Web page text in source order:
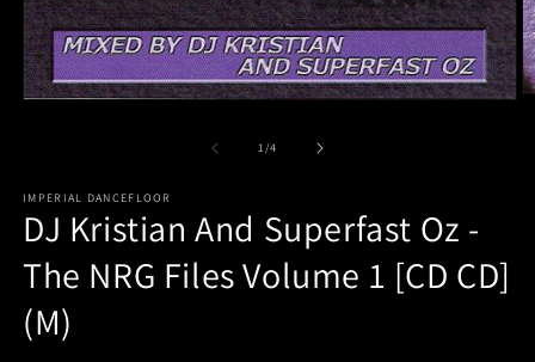
1/of
4
IMPERIAL DANCEFLOOR
DJ Kristian And Superfast Oz -
The NRG Files Volume 1 [CD CD]
(M)